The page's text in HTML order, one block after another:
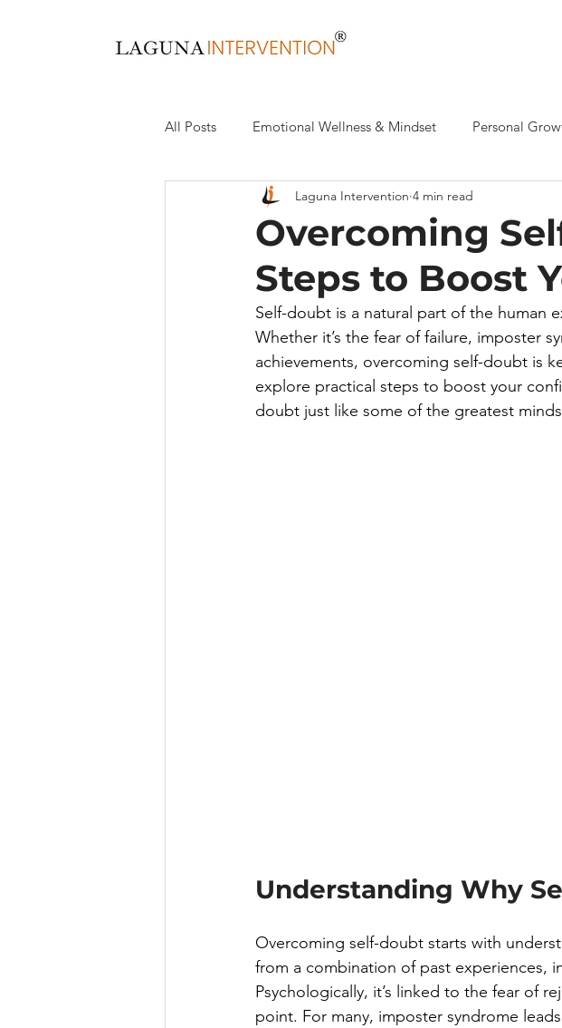
All Posts Emotional Wellness & Mindset Personal
Health & Wellness Recovery, sobriety & Addiction
Overcoming
Steps to Boost
Laguna Intervention 4 min read
Self-doubt is a natural part of the human
Whether it’s the fear of failure, imposter
achievements, overcoming self-doubt is
explore practical steps to boost your
doubt just like some of the greatest
Understanding Why
Overcoming self-doubt starts with
from a combination of past experiences,
Psychologically, it’s linked to the fear of
point. For many, imposter syndrome